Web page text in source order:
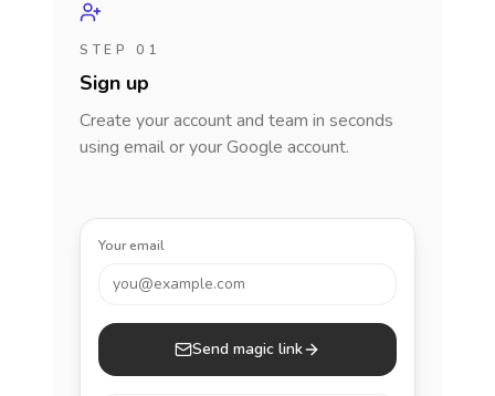
STEP 01
Sign up
Create your account and team in seconds
using email or your Google account.
Your email
you@example.com
Send magic link